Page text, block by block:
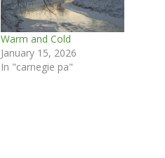
Warm and Cold
January 15, 2026
In "carnegie pa"